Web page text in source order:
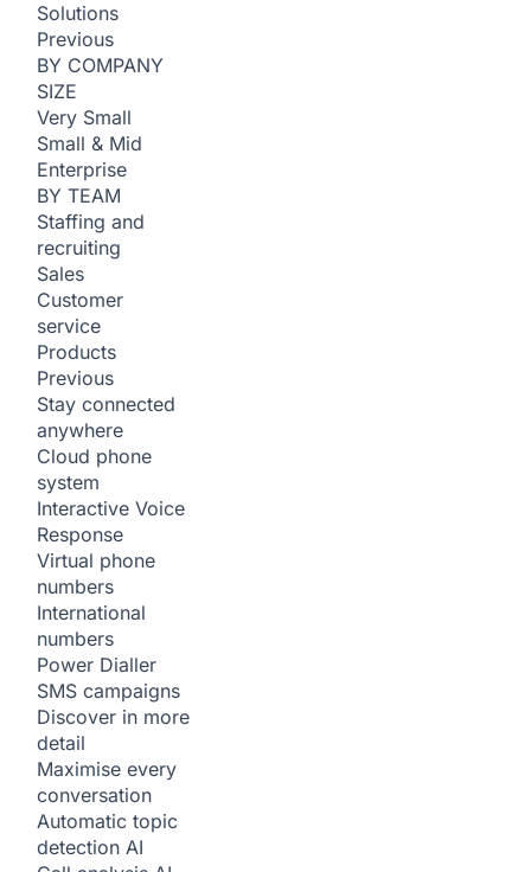
Solutions
Previous
BY COMPANY
SIZE
Very Small
Small & Mid
Enterprise
BY TEAM
Staffing and
recruiting
Sales
Customer
service
Products
Previous
Stay connected
anywhere
Cloud phone
system
Interactive Voice
Response
Virtual phone
numbers
International
numbers
Power Dialler
SMS campaigns
Discover in more
detail
Maximise every
conversation
Automatic topic
detection AI